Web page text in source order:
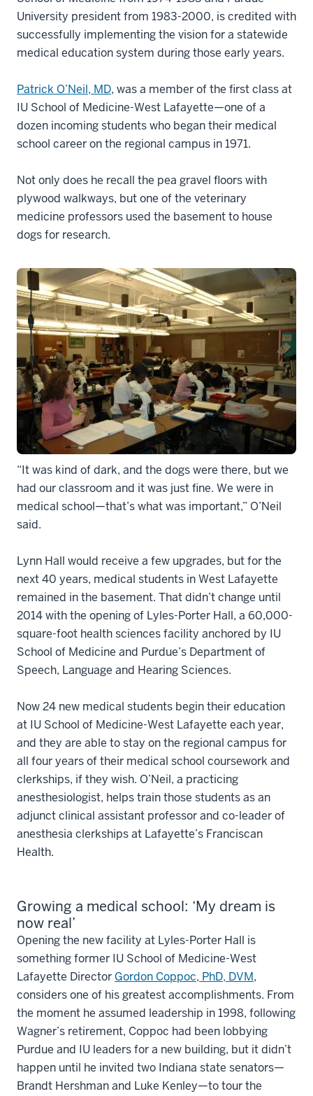
University president from 1983-2000, is credited with
successfully implementing the vision for a statewide
medical education system during those early years.
Patrick O’Neil, MD, was a member of the first class at
IU School of Medicine-West Lafayette—one of a
dozen incoming students who began their medical
school career on the regional campus in 1971.
Not only does he recall the pea gravel floors with
plywood walkways, but one of the veterinary
medicine professors used the basement to house
dogs for research.
“It was kind of dark, and the dogs were there, but we
had our classroom and it was just fine. We were in
medical school—that’s what was important,” O’Neil
said.
Lynn Hall would receive a few upgrades, but for the
next 40 years, medical students in West Lafayette
remained in the basement. That didn’t change until
2014 with the opening of Lyles-Porter Hall, a 60,000-
square-foot health sciences facility anchored by IU
School of Medicine and Purdue’s Department of
Speech, Language and Hearing Sciences.
Now 24 new medical students begin their education
at IU School of Medicine-West Lafayette each year,
and they are able to stay on the regional campus for
all four years of their medical school coursework and
clerkships, if they wish. O’Neil, a practicing
anesthesiologist, helps train those students as an
adjunct clinical assistant professor and co-leader of
anesthesia clerkships at Lafayette’s Franciscan
Health.
Growing a medical school: ‘My dream is
now real’
Opening the new facility at Lyles-Porter Hall is
something former IU School of Medicine-West
Lafayette Director Gordon Coppoc, PhD, DVM,
considers one of his greatest accomplishments. From
the moment he assumed leadership in 1998, following
Wagner’s retirement, Coppoc had been lobbying
Purdue and IU leaders for a new building, but it didn’t
happen until he invited two Indiana state senators—
Brandt Hershman and Luke Kenley—to tour the